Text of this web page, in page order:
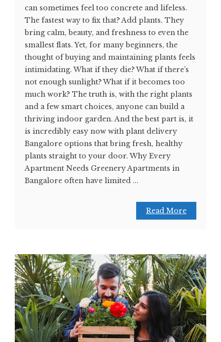
can sometimes feel too concrete and lifeless.
The fastest way to fix that? Add plants. They
bring calm, beauty, and freshness to even the
smallest flats. Yet, for many beginners, the
thought of buying and maintaining plants feels
intimidating. What if they die? What if there’s
not enough sunlight? What if it becomes too
much work? The truth is, with the right plants
and a few smart choices, anyone can build a
thriving indoor garden. And the best part is, it
is incredibly easy now with plant delivery
Bangalore options that bring fresh, healthy
plants straight to your door. Why Every
Apartment Needs Greenery Apartments in
Bangalore often have limited ...
Read More